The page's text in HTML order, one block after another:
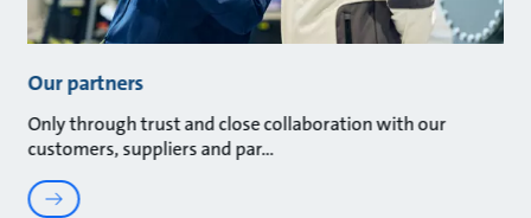
Our partners
Only through trust and close collaboration with our
customers, suppliers and par